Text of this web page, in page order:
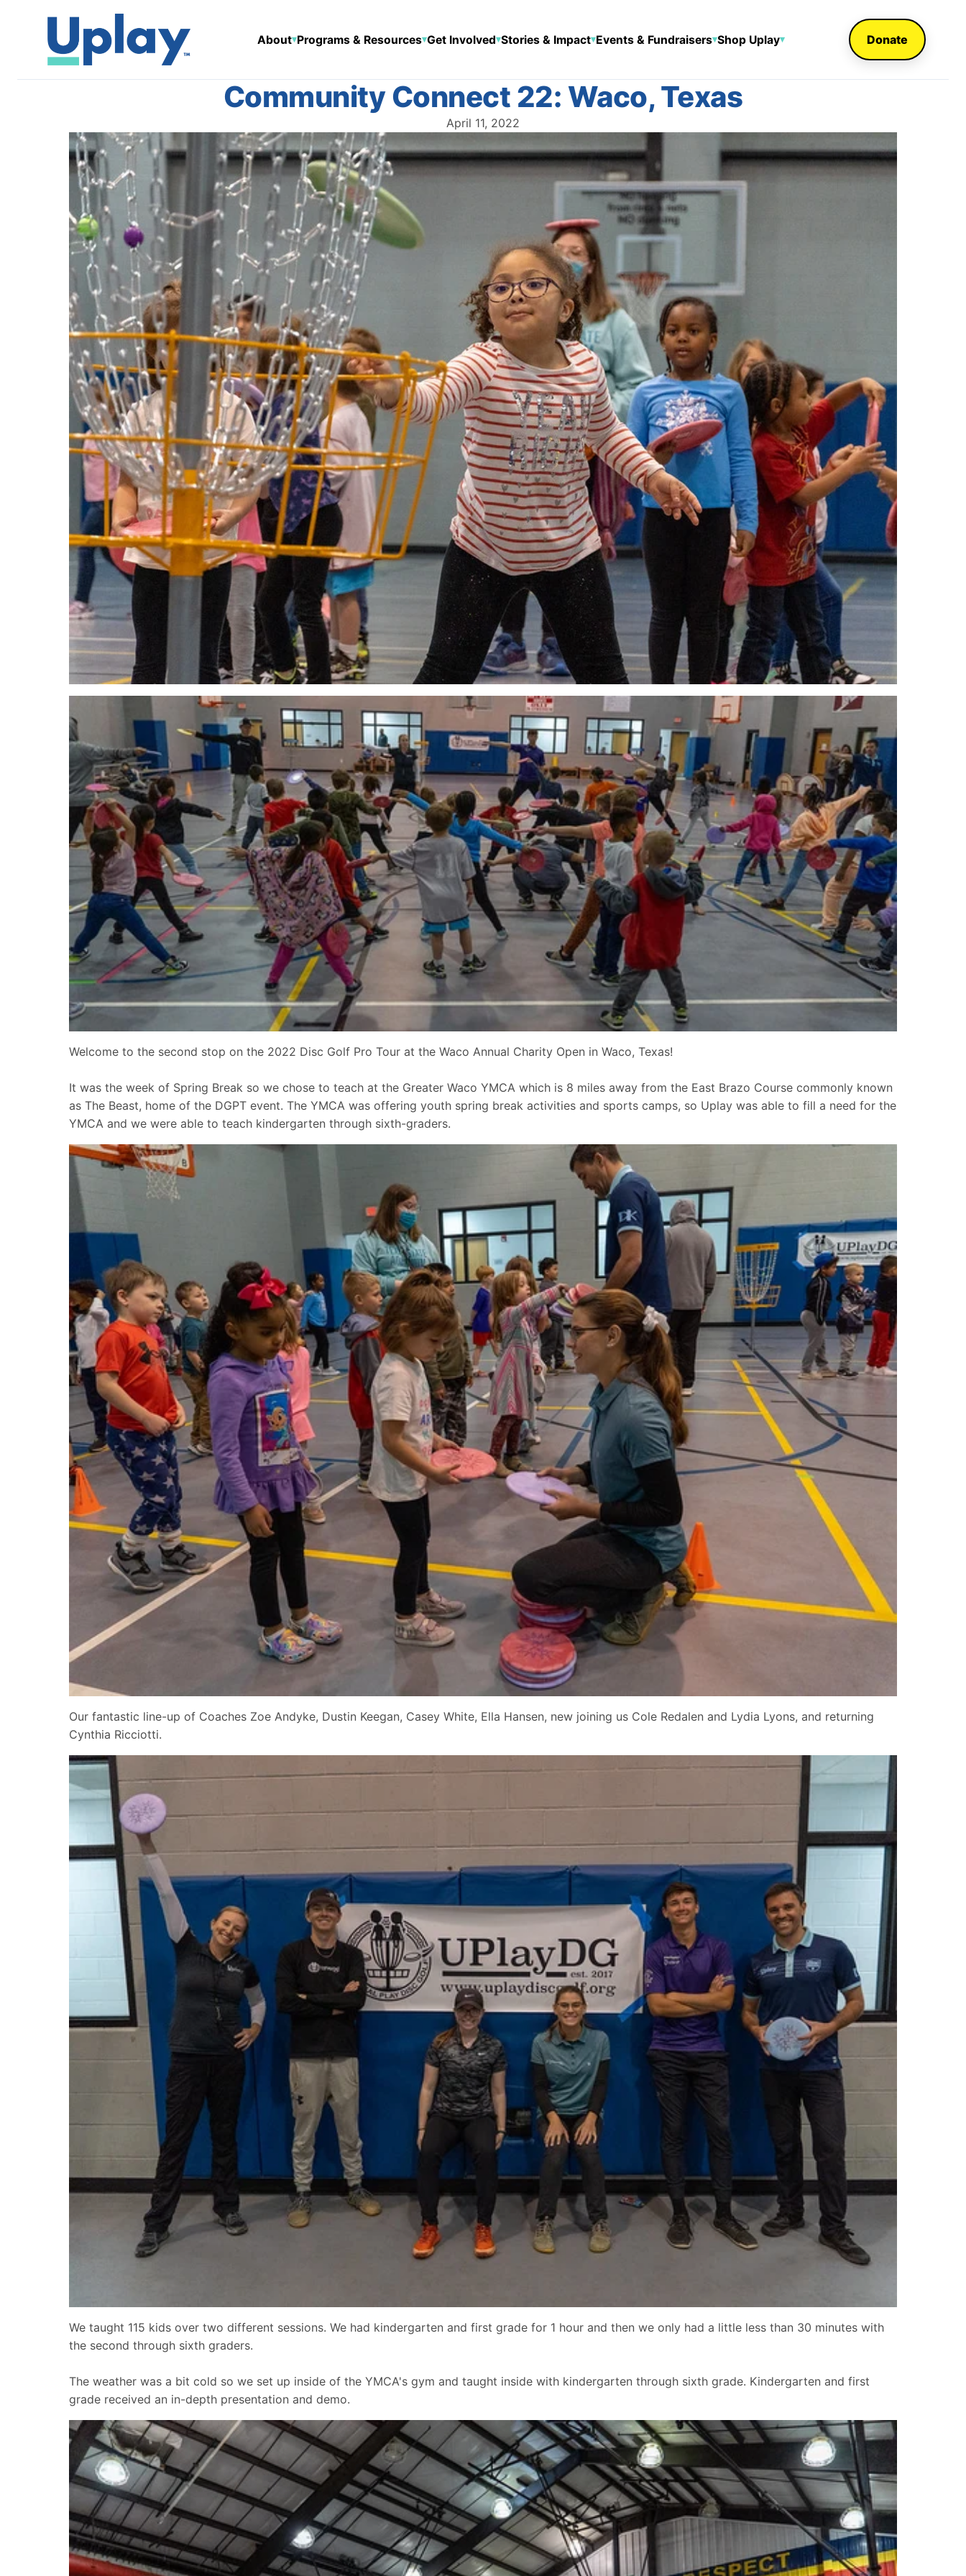
About▾Programs & Resources▾Get Involved▾Stories & Impact▾Events & Fundraisers▾Shop Uplay▾ Donate
Community Connect 22: Waco, Texas
April 11, 2022
Welcome to the second stop on the 2022 Disc Golf Pro Tour at the Waco Annual Charity Open in Waco, Texas!
It was the week of Spring Break so we chose to teach at the Greater Waco YMCA which is 8 miles away from the East Brazo Course commonly known
as The Beast, home of the DGPT event. The YMCA was offering youth spring break activities and sports camps, so Uplay was able to fill a need for the
YMCA and we were able to teach kindergarten through sixth-graders.
Our fantastic line-up of Coaches Zoe Andyke, Dustin Keegan, Casey White, Ella Hansen, new joining us Cole Redalen and Lydia Lyons, and returning
Cynthia Ricciotti.
We taught 115 kids over two different sessions. We had kindergarten and first grade for 1 hour and then we only had a little less than 30 minutes with
the second through sixth graders.
The weather was a bit cold so we set up inside of the YMCA's gym and taught inside with kindergarten through sixth grade. Kindergarten and first
grade received an in-depth presentation and demo.